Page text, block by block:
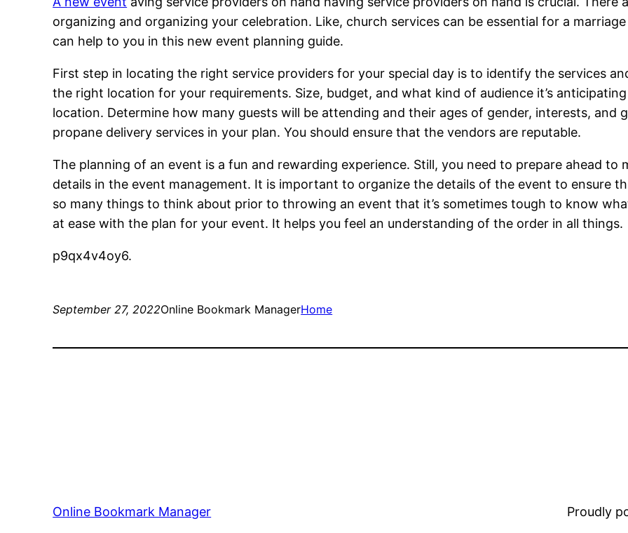
organizing and organizing your celebration. Like, church services can be essential for a
can help to you in this new event planning guide.
First step in locating the right service providers for your special day is to identify the services
the right location for your requirements. Size, budget, and what kind of audience it’s
location. Determine how many guests will be attending and their ages of gender, interests, and
propane delivery services in your plan. You should ensure that the vendors are reputable.
The planning of an event is a fun and rewarding experience. Still, you need to prepare ahead to
details in the event management. It is important to organize the details of the event to ensure
so many things to think about prior to throwing an event that it’s sometimes tough to know
at ease with the plan for your event. It helps you feel an understanding of the order in all things.
p9qx4v4oy6.
September 27, 2022Online Bookmark ManagerHome
Online Bookmark Manager Proudly